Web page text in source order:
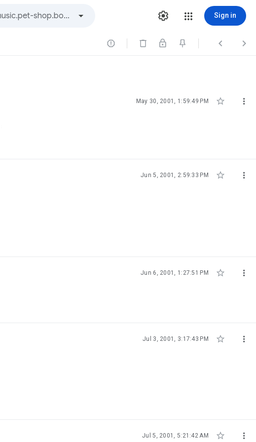
Sign in
  
May 30, 2001, 1:59:49 PM  
Jun 5, 2001, 2:59:33 PM  
Jun 6, 2001, 1:27:51 PM  
Jul 3, 2001, 3:17:43 PM  
Jul 5, 2001, 5:21:42 AM  